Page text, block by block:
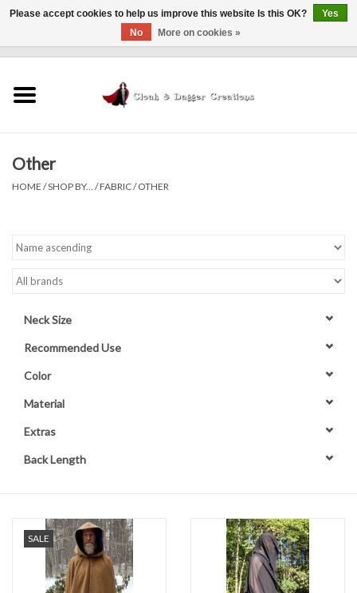
Finishing Touches
Policies
Other
HOME /SHOP BY... /FABRIC/OTHER
Neck Size
Recommended Use
Color
Material
Extras
Back Length
SALE
Please accept cookies to help us improve this website Is this OK?
Yes
No
More on cookies »